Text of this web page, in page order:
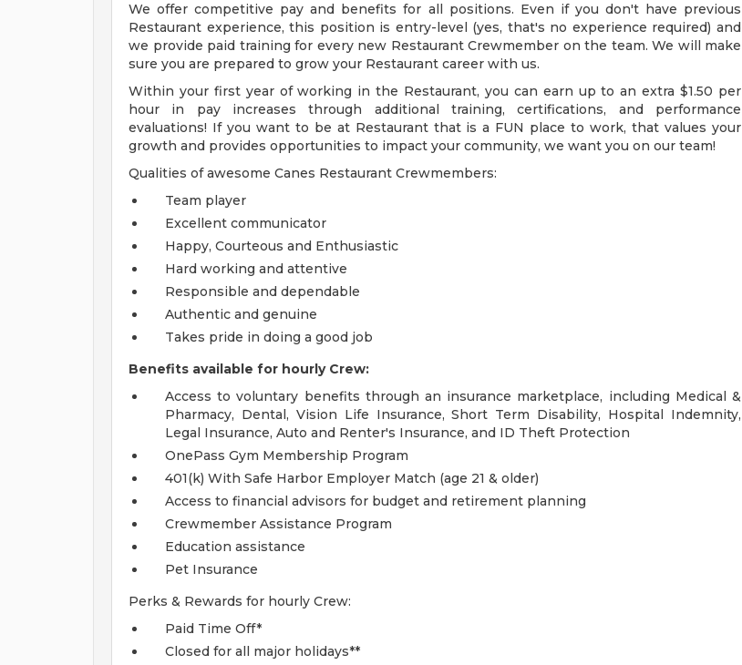
We offer competitive pay and benefits for all positions. Even if you don't have previous
Restaurant experience, this position is entry-level (yes, that's no experience required) and
we provide paid training for every new Restaurant Crewmember on the team. We will make
sure you are prepared to grow your Restaurant career with us.
Within your first year of working in the Restaurant, you can earn up to an extra $1.50 per
hour in pay increases through additional training, certifications, and performance
evaluations! If you want to be at Restaurant that is a FUN place to work, that values your
growth and provides opportunities to impact your community, we want you on our team!
Qualities of awesome Canes Restaurant Crewmembers:
Team player
Excellent communicator
Happy, Courteous and Enthusiastic
Hard working and attentive
Responsible and dependable
Authentic and genuine
Takes pride in doing a good job
Benefits available for hourly Crew:
Access to voluntary benefits through an insurance marketplace, including Medical &
Pharmacy, Dental, Vision Life Insurance, Short Term Disability, Hospital Indemnity,
Legal Insurance, Auto and Renter's Insurance, and ID Theft Protection
OnePass Gym Membership Program
401(k) With Safe Harbor Employer Match (age 21 & older)
Access to financial advisors for budget and retirement planning
Crewmember Assistance Program
Education assistance
Pet Insurance
Perks & Rewards for hourly Crew:
Paid Time Off*
Closed for all major holidays**